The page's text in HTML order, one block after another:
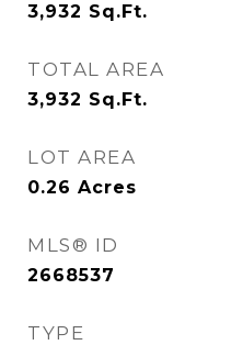
3,932 Sq.Ft.
TOTAL AREA
3,932 Sq.Ft.
LOT AREA
0.26 Acres
MLS® ID
2668537
TYPE